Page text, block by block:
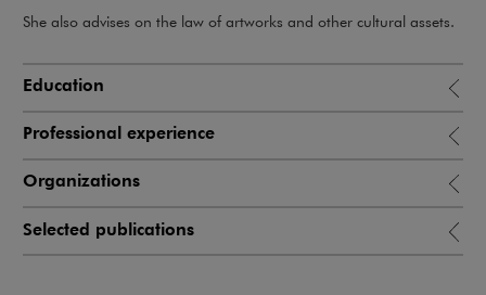
She also advises on the law of artworks and other cultural assets.
Education
Professional experience
Organizations
Selected publications